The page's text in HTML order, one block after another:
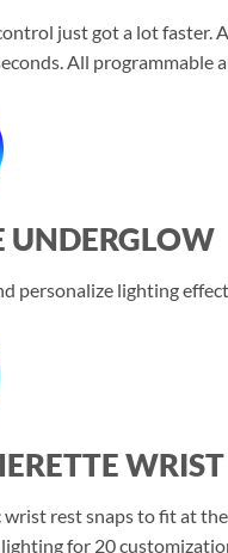
just got a lot faster.
All programmable
UNDERGLOW
personalize lighting
WRIST
wrist rest snaps to fit at
for 20